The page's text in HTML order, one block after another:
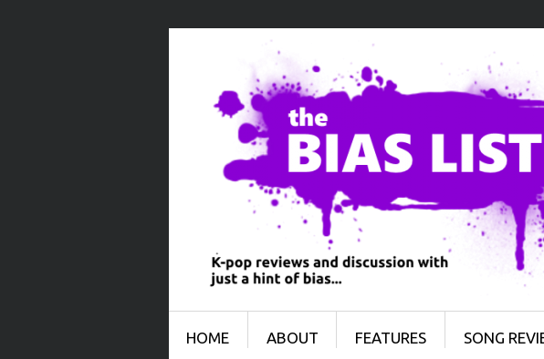
SKIP TO CONTENT
HOME ABOUT FEATURES SONG